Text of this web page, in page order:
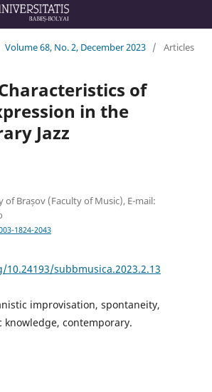
Volume 68, No. 2, December 2023 / Articles
of
in the
Jazz
of Brașov (Faculty of Music), E-mail:
1824-2043
subbmusica.2023.2.13
improvisation, spontaneity,
contemporary.